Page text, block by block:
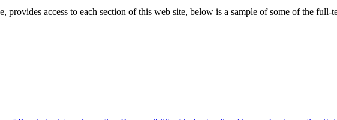
access to each section of this web site, below is a sample of some of the full-